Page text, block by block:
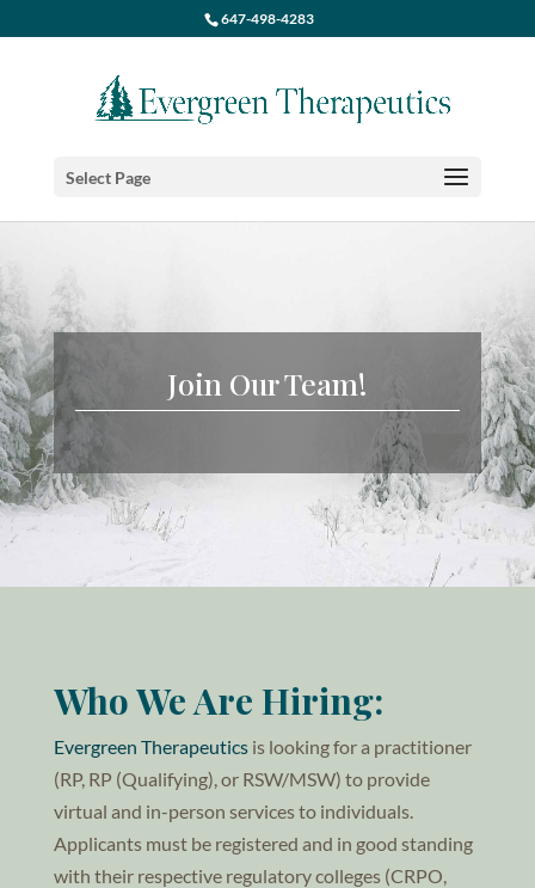
647-498-4283
Select Page
Join Our Team!
Who We Are Hiring:
Evergreen Therapeuticsis looking for a practitioner
(RP, RP (Qualifying), or RSW/MSW) to provide
virtual and in-person services to individuals.
Applicants must be registered and in good standing
with their respective regulatory colleges (CRPO,